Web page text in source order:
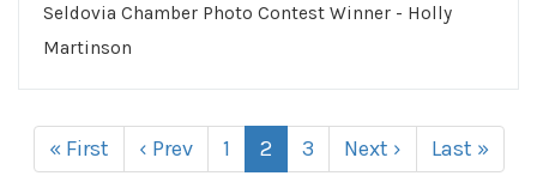
Seldovia Chamber Photo Contest Winner - Holly
Martinson
« First ‹ Prev 1 2 3 Next › Last »